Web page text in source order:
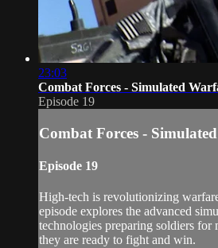
23:03
Combat Forces - Simulated
Episode 19
Combat Forces -
Episode 19
High-tech is revolutionizing
episode explores the advanced
technologies preparing soldiers for
they are ready to fight and win.